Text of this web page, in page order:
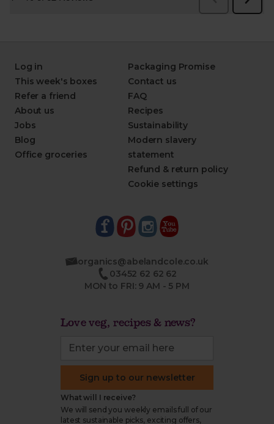
Log in
This week's boxes
Refer a friend
About us
Jobs
Blog
Office groceries
Packaging Promise
Contact us
FAQ
Recipes
Sustainability
Modern slavery
statement
Refund & return policy
Cookie settings
organics@abelandcole.co.uk
03452 62 62 62
MON to FRI: 9 AM - 5 PM
Love veg, recipes & news?
Sign up to our newsletter
What will I receive?
We will send you weekly emails full of our
latest sustainable picks, exciting offers,